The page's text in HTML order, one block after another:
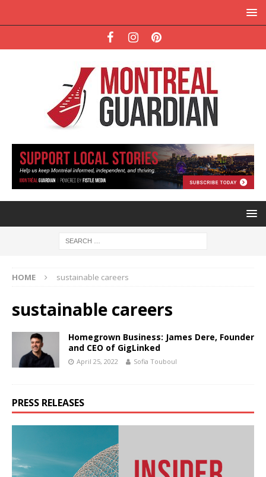
HOME sustainable careers
sustainable careers
Homegrown Business: James Dere, Founder
and CEO of GigLinked
April 25, 2022 Sofia Touboul
PRESS RELEASES